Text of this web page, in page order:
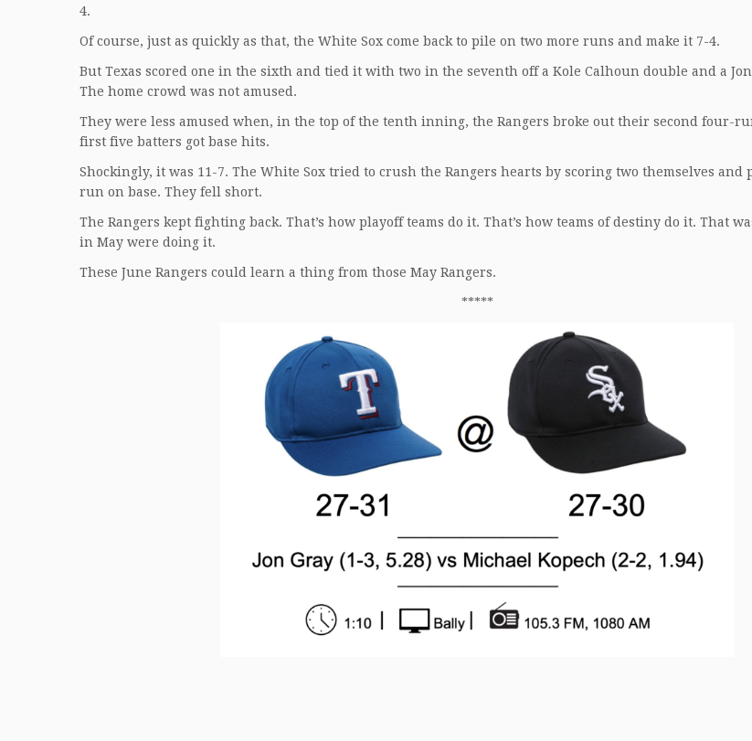
4.
Of course, just as quickly as that, the White Sox come back to pile on two more runs and make it 7-4.
But Texas scored one in the sixth and tied it with two in the seventh off a Kole Calhoun double and a
The home crowd was not amused.
They were less amused when, in the top of the tenth inning, the Rangers broke out their second four-
first five batters got base hits.
Shockingly, it was 11-7. The White Sox tried to crush the Rangers hearts by scoring two themselves
run on base. They fell short.
The Rangers kept fighting back. That’s how playoff teams do it. That’s how teams of destiny do it. That
in May were doing it.
These June Rangers could learn a thing from those May Rangers.
*****